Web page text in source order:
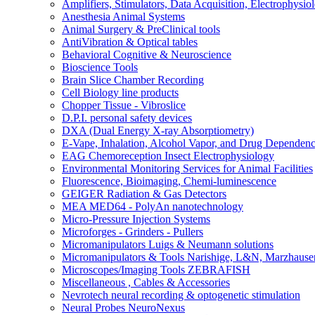
Amplifiers, Stimulators, Data Acquisition,
Anesthesia Animal Systems
Animal Surgery & PreClinical tools
AntiVibration & Optical tables
Behavioral Cognitive & Neuroscience
Bioscience Tools
Brain Slice Chamber Recording
Cell Biology line products
Chopper Tissue - Vibroslice
D.P.I. personal safety devices
DXA (Dual Energy X-ray Absorptiometry)
E-Vape, Inhalation, Alcohol Vapor, and Drug
EAG Chemoreception Insect Electrophysiology
Environmental Monitoring Services for Animal Facilities
Fluorescence, Bioimaging, Chemi-luminescence
GEIGER Radiation & Gas Detectors
MEA MED64 - PolyAn nanotechnology
Micro-Pressure Injection Systems
Microforges - Grinders - Pullers
Micromanipulators Luigs & Neumann solutions
Micromanipulators & Tools Narishige, L&N,
Microscopes/Imaging Tools ZEBRAFISH
Miscellaneous , Cables & Accessories
Nevrotech neural recording & optogenetic stimulation
Neural Probes NeuroNexus